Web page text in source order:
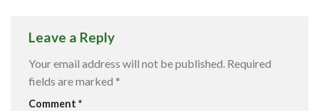
Leave a Reply
Your email address will not be published. Required
fields are marked *
Comment *